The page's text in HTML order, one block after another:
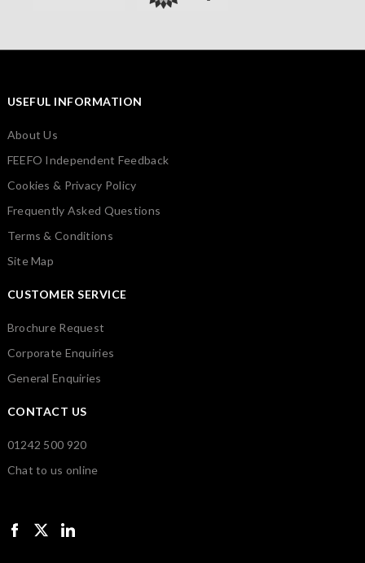
USEFUL INFORMATION
About Us
FEEFO Independent Feedback
Cookies & Privacy Policy
Frequently Asked Questions
Terms & Conditions
Site Map
CUSTOMER SERVICE
Brochure Request
Corporate Enquiries
General Enquiries
CONTACT US
01242 500 920
Chat to us online